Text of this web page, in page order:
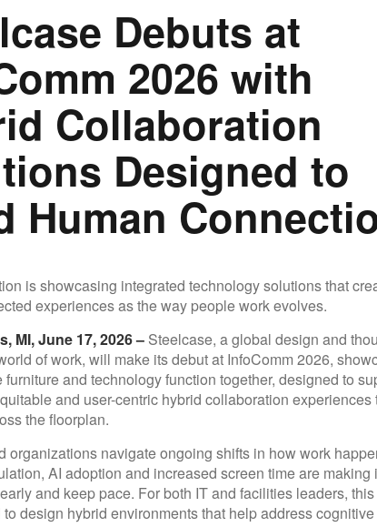
Debuts at
2026 with
Collaboration
Designed to
Human
is showcasing integrated technology solutions that
experiences as the way people work evolves.
MI, June 17, 2026 –Steelcase, a global design and
of work, will make its debut at InfoComm 2026,
and technology function together, designed to
and user-centric hybrid collaboration experiences
the floorplan.
organizations navigate ongoing shifts in how work
AI adoption and increased screen time are making
and keep pace. For both IT and facilities leaders,
design hybrid environments that help address